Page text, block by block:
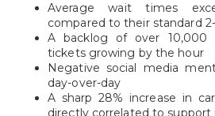
Average wait times
compared to their standard
A backlog of over 10,000
tickets growing by the hour
Negative social media
day-over-day
A sharp 28% increase in
directly correlated to support